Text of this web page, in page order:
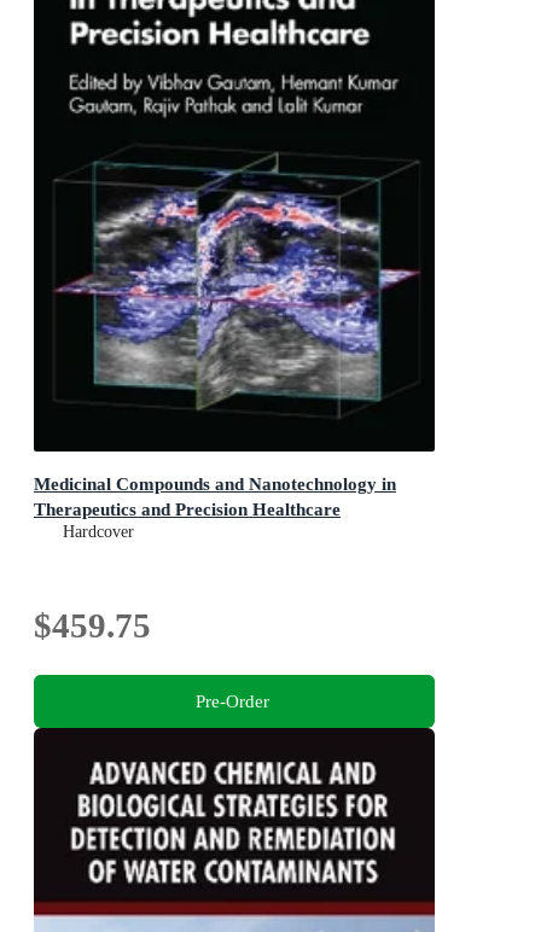
Medicinal Compounds and Nanotechnology in
Therapeutics and Precision Healthcare
Hardcover
$459.75
Pre-Order